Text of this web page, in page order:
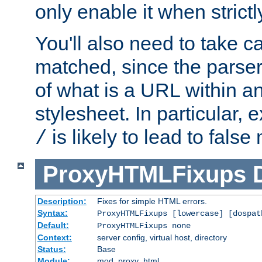
only enable it when
You'll also need to take
matched, since the
of what is a URL within
stylesheet. In particular,
/ is likely to lead to false
ProxyHTMLFixups
Description:
Fixes for simple HTML errors.
Syntax:
ProxyHTMLFixups [lowercase]
Default:
ProxyHTMLFixups none
Context:
server config, virtual host, directory
Status:
Base